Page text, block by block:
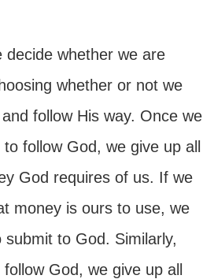
decide whether we are
whether or not we
follow His way. Once we
follow God, we give up all
God requires of us. If we
money is ours to use, we
to God. Similarly,
God, we give up all